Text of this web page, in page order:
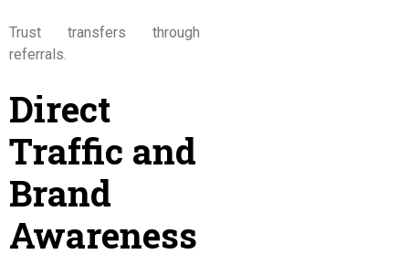
Trust transfers through
referrals.
Direct
Traffic and
Brand
Awareness